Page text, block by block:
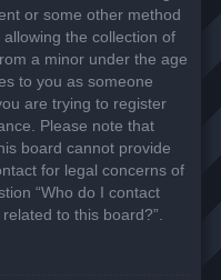
or some other method
the collection of
a minor under the age
to you as someone
are trying to register
Please note that
board cannot provide
for legal concerns of
“Who do I contact
to this board?”.